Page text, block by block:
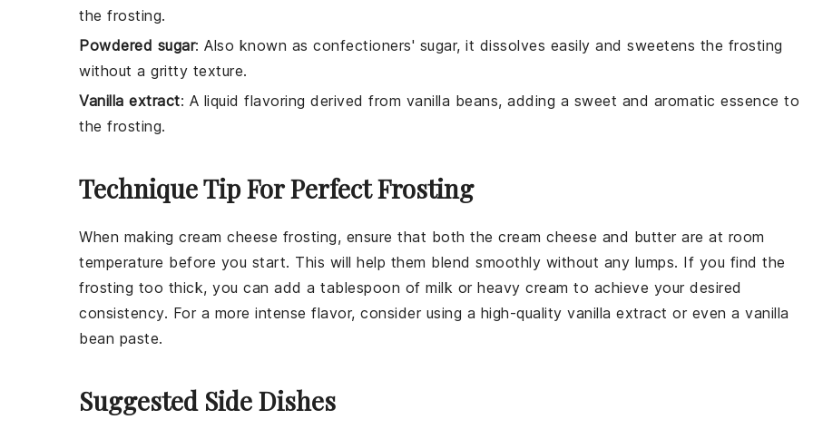
the frosting.
Powdered sugar: Also known as confectioners' sugar, it dissolves easily and sweetens the frosting
without a gritty texture.
Vanilla extract: A liquid flavoring derived from vanilla beans, adding a sweet and aromatic essence to
the frosting.
Technique Tip For Perfect Frosting
When making cream cheese frosting, ensure that both the cream cheese and butterare at room
temperature before you start. This will help them blend smoothly without any lumps. If you find the
frosting too thick, you can add a tablespoon of milk or heavy cream to achieve your desired
consistency. For a more intense flavor, consider using a high-quality vanilla extract or even a vanilla
bean paste.
Suggested Side Dishes